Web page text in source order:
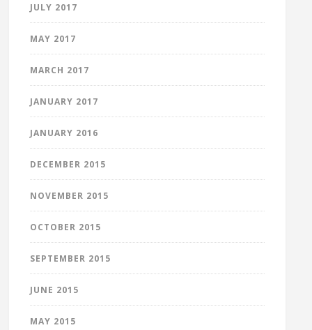
JULY 2017
MAY 2017
MARCH 2017
JANUARY 2017
JANUARY 2016
DECEMBER 2015
NOVEMBER 2015
OCTOBER 2015
SEPTEMBER 2015
JUNE 2015
MAY 2015